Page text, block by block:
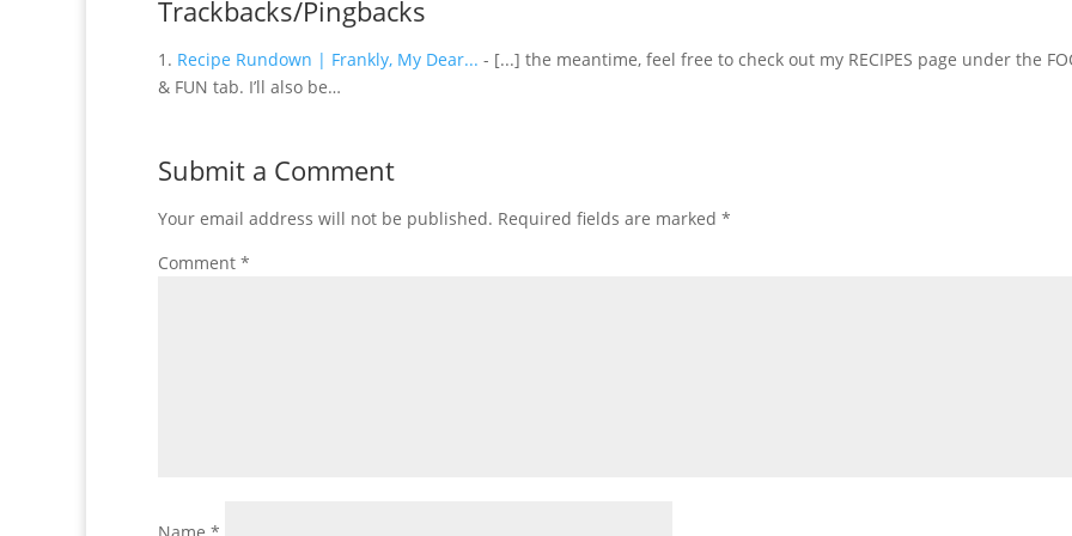
Trackbacks/Pingbacks
Recipe Rundown | Frankly, My Dear... - [...] the meantime, feel free to check out my RECIPES page under the
& FUN tab. I’ll also be…
Submit a Comment
Your email address will not be published. Required fields are marked *
Comment *
Name *